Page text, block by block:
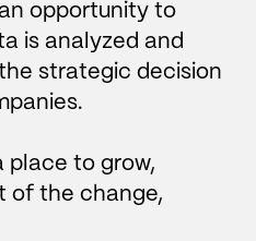
opportunity to
is analyzed and
strategic decision
place to grow,
of the change,